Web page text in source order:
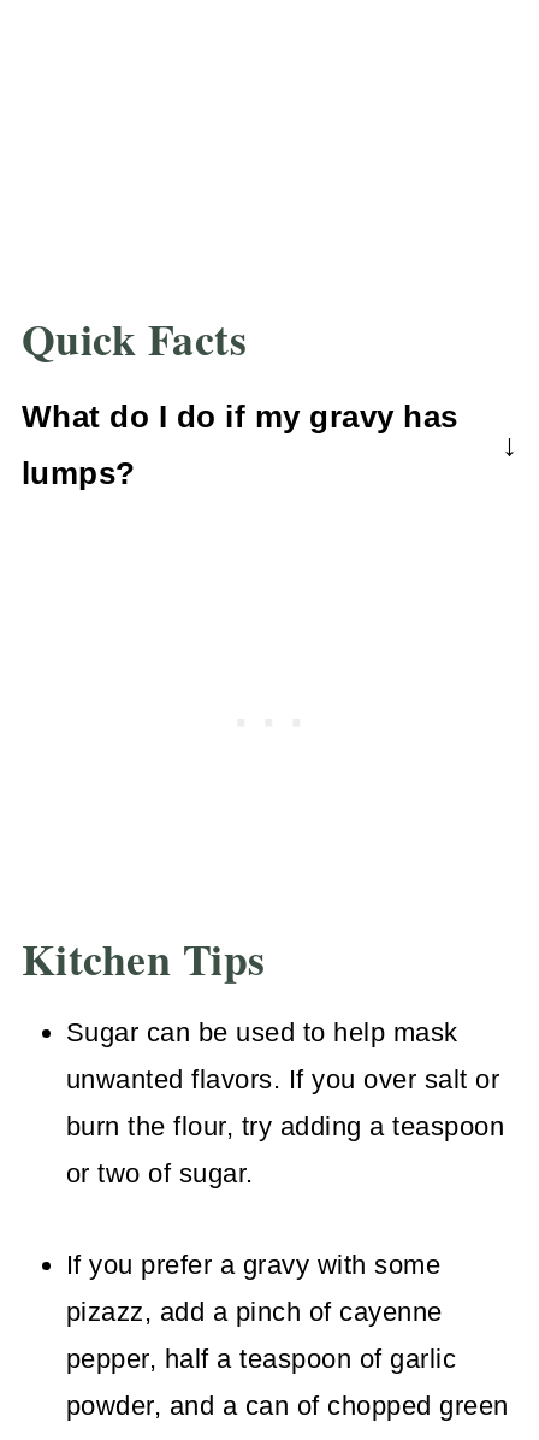
Quick Facts
What do I do if my gravy has
lumps?
Kitchen Tips
Sugar can be used to help mask
unwanted flavors. If you over salt or
burn the flour, try adding a teaspoon
or two of sugar.
If you prefer a gravy with some
pizazz, add a pinch of cayenne
pepper, half a teaspoon of garlic
powder, and a can of chopped green